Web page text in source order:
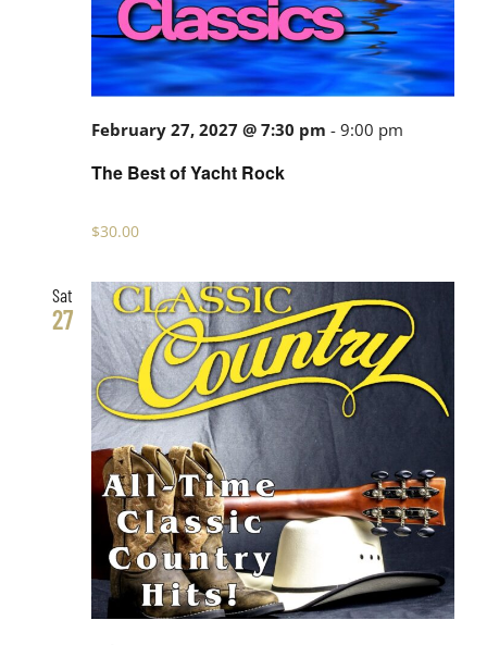
The Best of Yacht Rock
February 27, 2027 @ 7:30 pm -9:00 pm
$30.00
Sat
27